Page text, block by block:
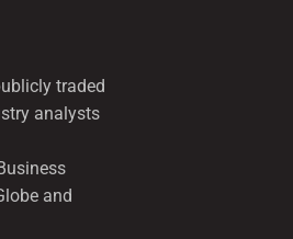
traded
analysts
and